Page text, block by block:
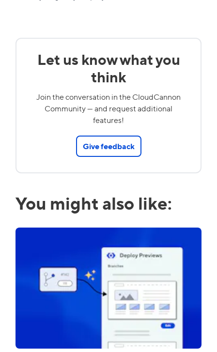
Let us know what you
think
Join the conversation in the CloudCannon
Community — and request additional
features!
Give feedback
You might also like: